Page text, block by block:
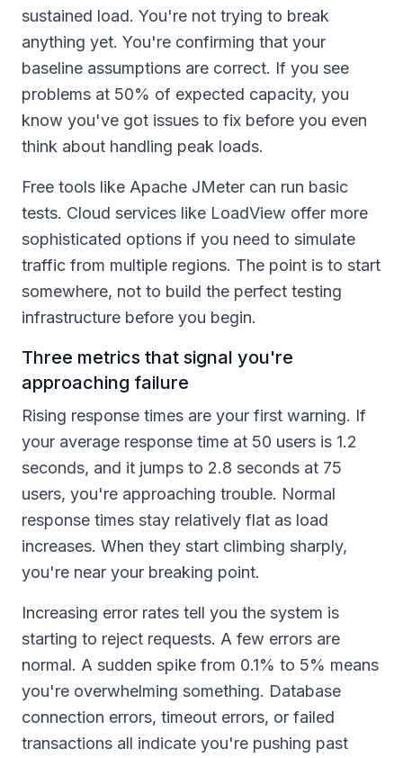
sustained load. You're not trying to break
anything yet. You're confirming that your
baseline assumptions are correct. If you see
problems at 50% of expected capacity, you
know you've got issues to fix before you even
think about handling peak loads.
Free tools like Apache JMeter can run basic
tests. Cloud services like LoadView offer more
sophisticated options if you need to simulate
traffic from multiple regions. The point is to start
somewhere, not to build the perfect testing
infrastructure before you begin.
Three metrics that signal you're
approaching failure
Rising response times are your first warning. If
your average response time at 50 users is 1.2
seconds, and it jumps to 2.8 seconds at 75
users, you're approaching trouble. Normal
response times stay relatively flat as load
increases. When they start climbing sharply,
you're near your breaking point.
Increasing error rates tell you the system is
starting to reject requests. A few errors are
normal. A sudden spike from 0.1% to 5% means
you're overwhelming something. Database
connection errors, timeout errors, or failed
transactions all indicate you're pushing past